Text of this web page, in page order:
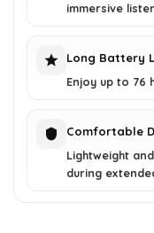
immersive
Long Battery
Enjoy up to 76
Comfortable
Lightweight
during